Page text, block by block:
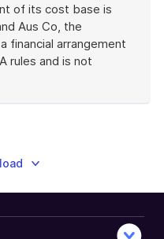
of its cost base is
Aus Co, the
financial arrangement
rules and is not